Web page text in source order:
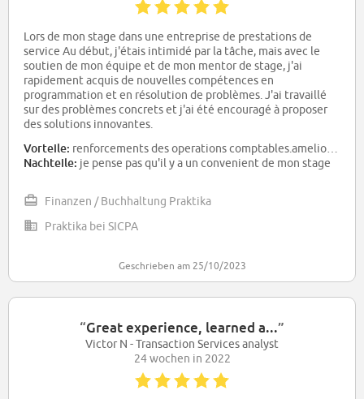
Lors de mon stage dans une entreprise de prestations de
service Au début, j'étais intimidé par la tâche, mais avec le
soutien de mon équipe et de mon mentor de stage, j'ai
rapidement acquis de nouvelles compétences en
programmation et en résolution de problèmes. J'ai travaillé
sur des problèmes concrets et j'ai été encouragé à proposer
des solutions innovantes.
Vorteile: renforcements des operations comptables.amelioration des operations du tresorerie .Devellopementr de l analyse financier
Nachteile: je pense pas qu'il y a un convenient de mon stage
Finanzen / Buchhaltung Praktika
Praktika bei SICPA
Geschrieben am 25/10/2023
“Great experience, learned a...”
Victor N - Transaction Services analyst
24 wochen in 2022